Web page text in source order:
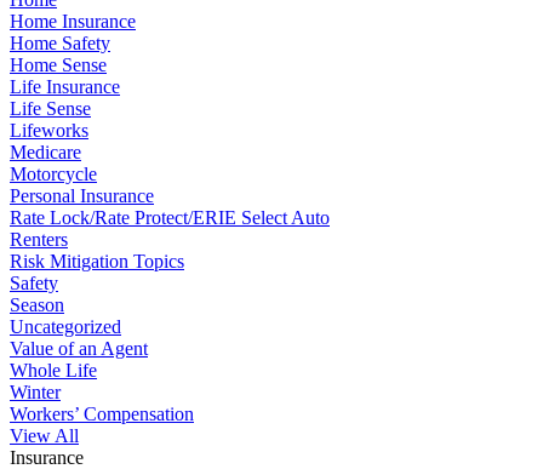
Home Insurance
Home Safety
Home Sense
Life Insurance
Life Sense
Lifeworks
Medicare
Motorcycle
Personal Insurance
Rate Lock/Rate Protect/ERIE Select Auto
Renters
Risk Mitigation Topics
Safety
Season
Uncategorized
Value of an Agent
Whole Life
Winter
Workers’ Compensation
View All
Insurance